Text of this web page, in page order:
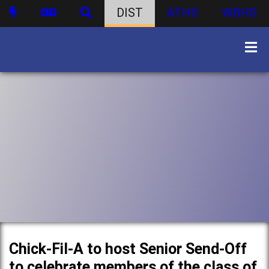
DIST ATHS WBHS
Chick-Fil-A to host Senior Send-Off